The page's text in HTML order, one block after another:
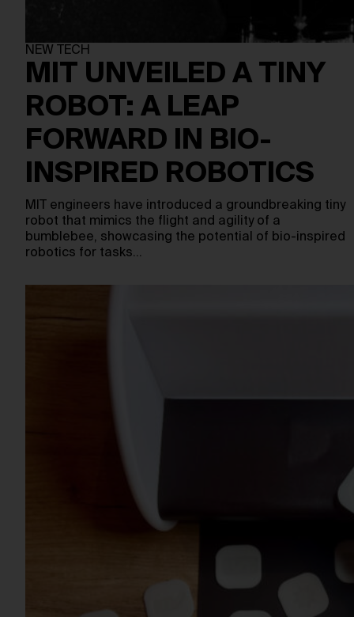
NEW TECH
MIT UNVEILED A TINY
ROBOT: A LEAP
FORWARD IN BIO-
INSPIRED ROBOTICS
MIT engineers have introduced a groundbreaking tiny
robot that mimics the flight and agility of a
bumblebee, showcasing the potential of bio-inspired
robotics for tasks…